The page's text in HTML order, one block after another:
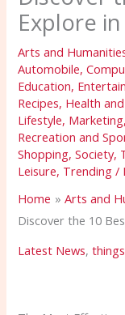
Explore
Arts and
Automobile,
Education,
Recipes, Health
Lifestyle, Marketing,
Recreation and
Shopping,Society,
Leisure, Trending /
Home
Arts and
Discover the 10
Latest News,